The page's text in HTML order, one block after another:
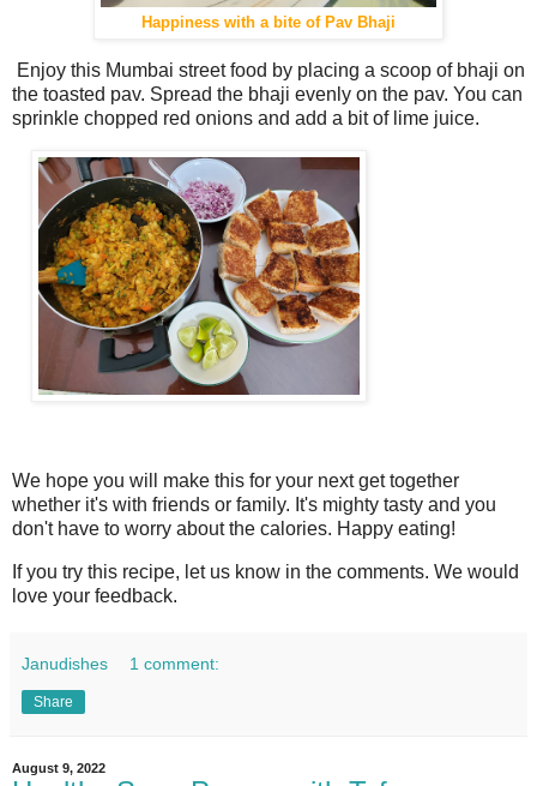
Happiness with a bite of Pav Bhaji
Enjoy this Mumbai street food by placing a scoop of bhaji on
the toasted pav. Spread the bhaji evenly on the pav. You can
sprinkle chopped red onions and add a bit of lime juice.
We hope you will make this for your next get together
whether it's with friends or family. It's mighty tasty and you
don't have to worry about the calories. Happy eating!
If you try this recipe, let us know in the comments. We would
love your feedback.
Janudishes 1 comment:
Share
August 9, 2022